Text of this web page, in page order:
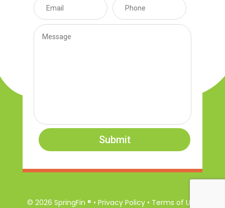
Submit
© 2026 SpringFin ® • Privacy Policy • Terms of Use